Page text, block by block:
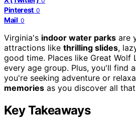
Pinterest 0
Mail 0
Virginia's indoor water parks are
attractions like thrilling slides,
good time. Places like Great
every age group. Plus, you'll find
you're seeking adventure or
memories as you discover all
Key Takeaways